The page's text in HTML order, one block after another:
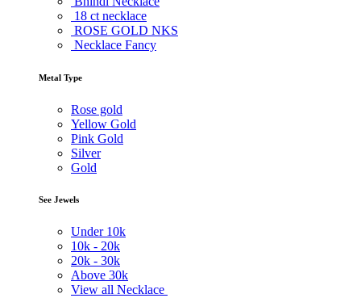
18 ct necklace
ROSE GOLD NKS
Necklace Fancy
Metal Type
Rose gold
Yellow Gold
Pink Gold
Silver
Gold
See Jewels
Under 10k
10k - 20k
20k - 30k
Above 30k
View all Necklace